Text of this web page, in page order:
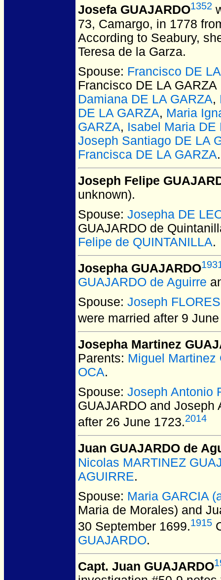
Josefa GUAJARDO1352
73, Camargo, in 1778
According to Seabury,
Teresa de la Garza.
Spouse: Francisco DE
Francisco DE LA GARZA
Damiana DE LA GARZA,
DE LA GARZA, Maria
GARZA, Isabel Maria DE
Joseph Santiago DE LA
Francisca DE LA GARZA.
Joseph Felipe
unknown).
Spouse: Josepha DE
GUAJARDO de
Felipe de QUINTANILLA.
Josepha GUAJARDO
GUAJARDO de Aguirre
Spouse: Joseph FLORES
were married after 9
Josepha Martinez
Parents: Miguel Martinez
OCA.
Spouse: Joseph Antonio
GUAJARDO and Joseph
after 26 June 1723.2014
Juan GUAJARDO de
Nicolas MARTINEZ
AGUIRRE.
Spouse: Maria GARCIA
Maria de Morales) and
30 September 1699.1915
GUAJARDO.
Capt. Juan GUAJARDO